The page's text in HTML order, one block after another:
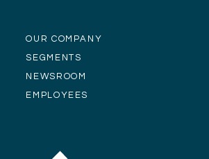
OUR COMPANY
SEGMENTS
NEWSROOM
EMPLOYEES